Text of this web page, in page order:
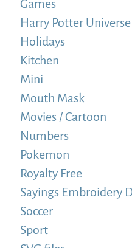
Games
Harry Potter Universe
Holidays
Kitchen
Mini
Mouth Mask
Movies / Cartoon
Numbers
Pokemon
Royalty Free
Sayings Embroidery
Soccer
Sport